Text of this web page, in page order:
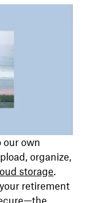
our own
organize,
storage.
retirement